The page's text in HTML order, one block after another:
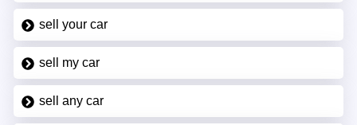
sell your car
sell my car
sell any car